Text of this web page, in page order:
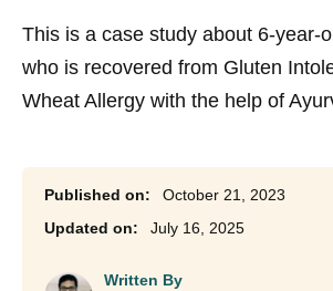
This is a case study about 6-year-
who is recovered from Gluten
Wheat Allergy with the help of
October 21, 2023
July 16, 2025
Written By